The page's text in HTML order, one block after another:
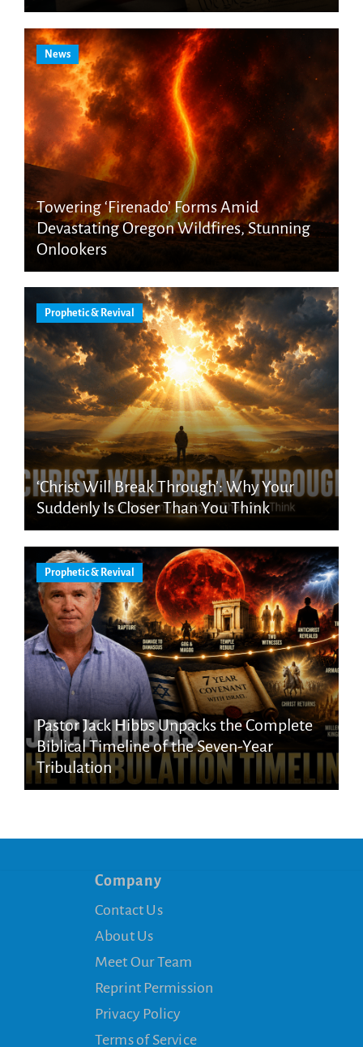
News
Towering ‘Firenado’ Forms Amid
Devastating Oregon Wildfires, Stunning
Onlookers
Prophetic & Revival
‘Christ Will Break Through’: Why Your
Suddenly Is Closer Than You Think
Prophetic & Revival
Pastor Jack Hibbs Unpacks the Complete
Biblical Timeline of the Seven-Year
Tribulation
Company
Contact Us
About Us
Meet Our Team
Reprint Permission
Privacy Policy
Terms of Service